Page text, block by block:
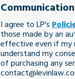
legal
issue
I agree to LP's
those made by an
effective even if my
understand my
of purchasing any